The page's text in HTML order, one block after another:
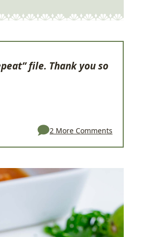
file. Thank you so
2 More Comments